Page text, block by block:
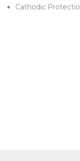
Cathodic